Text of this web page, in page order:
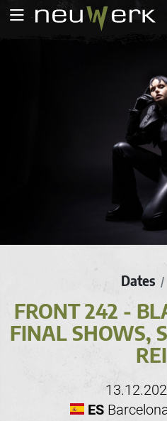
Dates /
FRONT 242 -
FINAL SHOWS,
ES